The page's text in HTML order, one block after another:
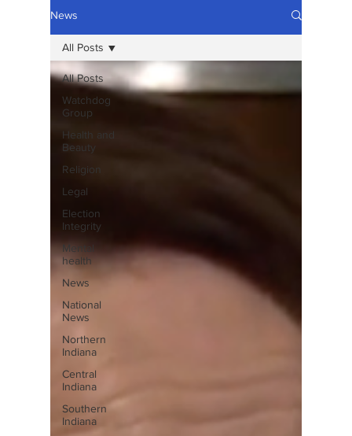
News
All Posts
Watchdog
Group
Health and
Beauty
Religion
Legal
Election
Integrity
Mental
health
News
National
News
Northern
Indiana
Central
Indiana
Southern
Indiana
All Posts